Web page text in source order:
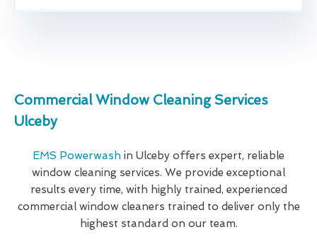
Commercial Window Cleaning Services
Ulceby
EMS Powerwash in Ulceby offers expert, reliable
window cleaning services. We provide exceptional
results every time, with highly trained, experienced
commercial window cleaners trained to deliver only the
highest standard on our team.